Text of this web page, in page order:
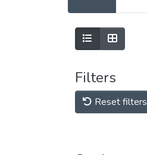
Filters
Reset filters